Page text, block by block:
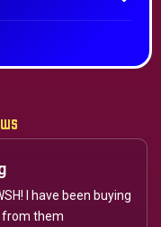
I have been buying
from them